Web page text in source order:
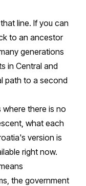
line. If you can
to an ancestor
generations
in Central and
path to a second
there is no
what each
's version is
right now.
the government